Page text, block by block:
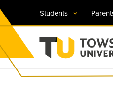
Students